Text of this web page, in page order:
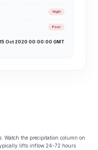
High
Poor
Oct 2020 00:00:00 GMT
Watch the precipitation column on
lifts inflow 24-72 hours